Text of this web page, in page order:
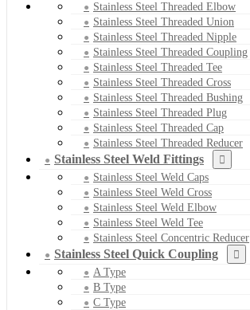
Stainless Steel Threaded Elbow
Stainless Steel Threaded Union
Stainless Steel Threaded Nipple
Stainless Steel Threaded Coupling
Stainless Steel Threaded Tee
Stainless Steel Threaded Cross
Stainless Steel Threaded Bushing
Stainless Steel Threaded Plug
Stainless Steel Threaded Cap
Stainless Steel Threaded Reducer
Stainless Steel Weld Fittings
Stainless Steel Weld Caps
Stainless Steel Weld Cross
Stainless Steel Weld Elbow
Stainless Steel Weld Tee
Stainless Steel Concentric Reducer
Stainless Steel Quick Coupling
A Type
B Type
C Type